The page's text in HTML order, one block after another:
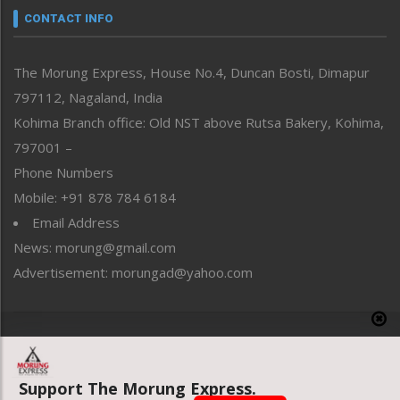
neissr
Perspective
Politics
Public Space
Reflections
Right-Featured
Sports
Straight from the Heart
Tracking your Health
Uncategorized
CONTACT INFO
The Morung Express, House No.4, Duncan Bosti, Dimapur
797112, Nagaland, India
Kohima Branch office: Old NST above Rutsa Bakery, Kohima,
797001 –
Phone Numbers
Mobile: +91 878 784 6184
Email Address
News: morung@gmail.com
Advertisement: morungad@yahoo.com
Website designed & developed by UnitedWebsoft.in
Support The Morung Express.